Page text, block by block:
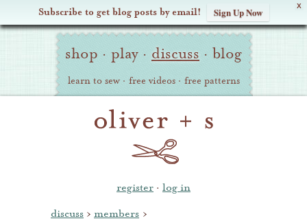
X
Subscribe to get blog posts by email! Sign Up Now
Oliver Site
Navigation
shop · play · discuss · blog
learn to sew · free videos · free patterns
register · log in
discuss › members ›